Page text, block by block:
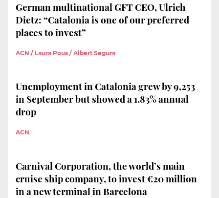
German multinational GFT CEO, Ulrich
Dietz: “Catalonia is one of our preferred
places to invest”
ACN / Laura Pous / Albert Segura
Unemployment in Catalonia grew by 9,253
in September but showed a 1.83% annual
drop
ACN
Carnival Corporation, the world’s main
cruise ship company, to invest €20 million
in a new terminal in Barcelona